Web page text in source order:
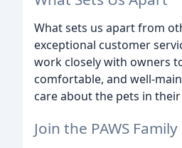
What sets us apart from
exceptional customer
work closely with owners
comfortable, and well-
care about the pets in their
Join the PAWS Family